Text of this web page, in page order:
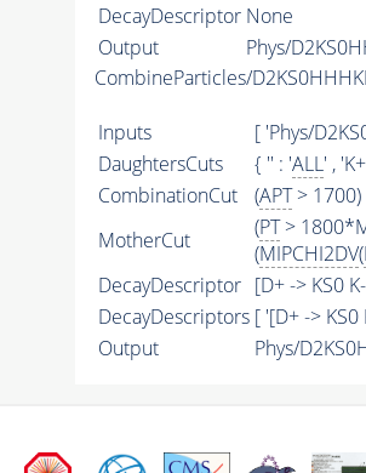
DecayDescriptor None
Output
Phys/
CombineParticles/
Inputs
[ 'Phys/
DaughtersCuts
{ '' : 'ALL' ,
CombinationCut
(APT> 1700)
MotherCut
(PT>
(MIPCHI2DV(
DecayDescriptor [D+ -> KS0
DecayDescriptors [ '[D+ ->
Output
Phys/